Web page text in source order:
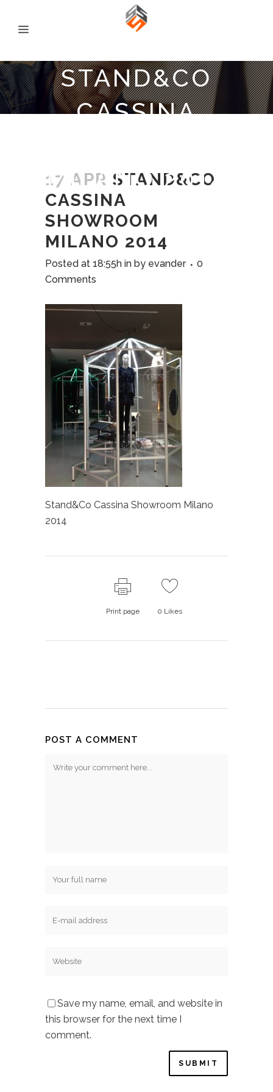
STAND&CO
CASSINA
MILANO 2014
17 APR STAND&CO
CASSINA
SHOWROOM
MILANO 2014
Posted at 18:55h in by evander
0
Comments
Stand&Co Cassina Showroom Milano
2014
Print page 0 Likes
POST A COMMENT
Save my name, email, and website in
this browser for the next time I
comment.